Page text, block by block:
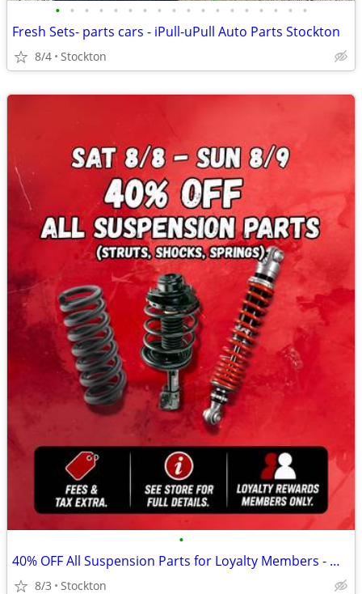
• • • • • • • • • • • • • • • • • •
Fresh Sets- parts cars - iPull-uPull Auto Parts Stockton
8/4 Stockton
•
40% OFF All Suspension Parts for Loyalty Members - Weekend Special!
8/3 Stockton